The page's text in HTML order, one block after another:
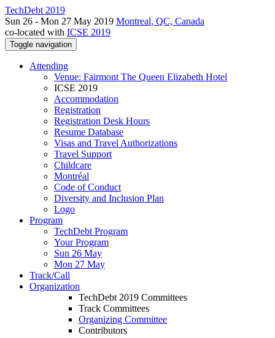
TechDebt 2019
Sun 26 - Mon 27 May 2019 Montreal, QC, Canada
co-located with ICSE 2019
Toggle navigation
Attending
Venue: Fairmont The Queen Elizabeth Hotel
ICSE 2019
Accommodation
Registration
Registration Desk Hours
Resume Database
Visas and Travel Authorizations
Travel Support
Childcare
Montréal
Code of Conduct
Diversity and Inclusion Plan
Logo
Program
TechDebt Program
Your Program
Sun 26 May
Mon 27 May
Track/Call
Organization
TechDebt 2019 Committees
Track Committees
Organizing Committee
Contributors